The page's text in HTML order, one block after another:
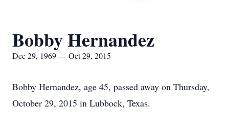
Bobby Hernandez
Dec 29, 1969 — Oct 29, 2015
Bobby Hernandez, age 45, passed away on Thursday,
October 29, 2015 in Lubbock, Texas.